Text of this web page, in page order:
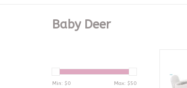
Baby Deer
Min: $0 Max: $50